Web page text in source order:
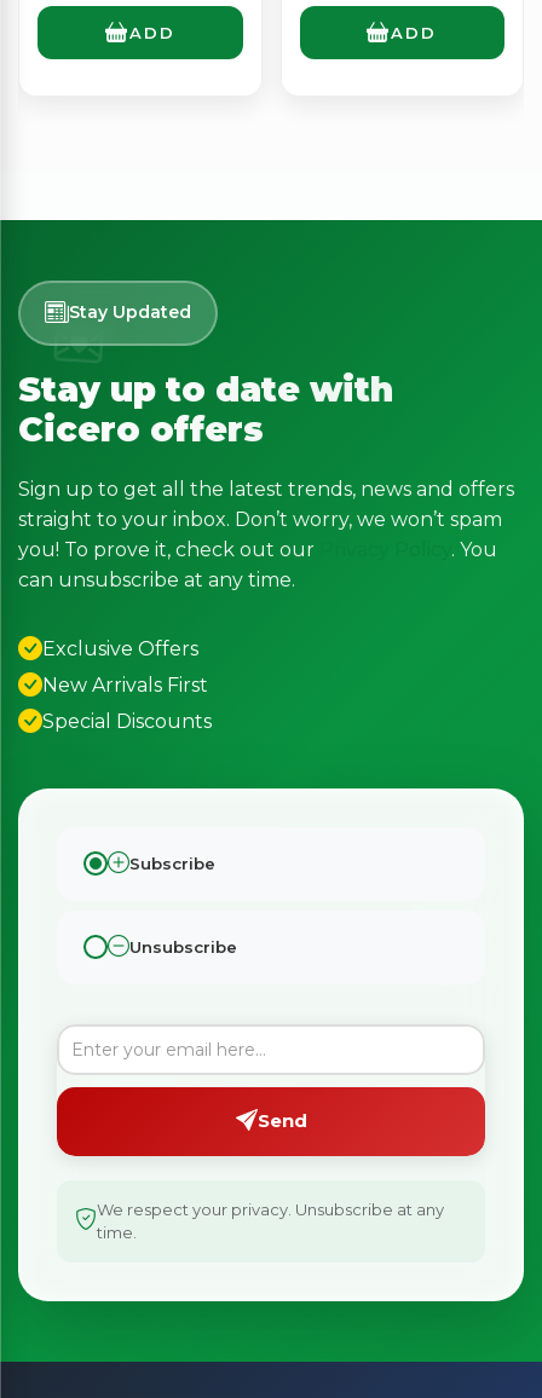
ADD ADD
Stay Updated
Stay up to date with
Cicero offers
Sign up to get all the latest trends, news and offers
straight to your inbox. Don’t worry, we won’t spam
you! To prove it, check out our
. You
can unsubscribe at any time.
Exclusive Offers
New Arrivals First
Special Discounts
Subscribe
Unsubscribe
Send
We respect your privacy. Unsubscribe at any
time.